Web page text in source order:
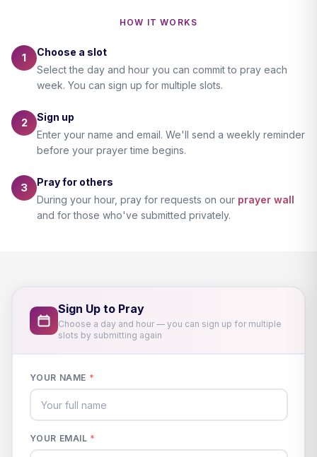
HOW IT WORKS
1
Choose a slot
Select the day and hour you can commit to pray each
week. You can sign up for multiple slots.
2
Sign up
Enter your name and email. We'll send a weekly reminder
before your prayer time begins.
3
Pray for others
During your hour, pray for requests on our prayer wall
and for those who've submitted privately.
Sign Up to Pray
Choose a day and hour — you can sign up for multiple
slots by submitting again
YOUR NAME *
YOUR EMAIL *